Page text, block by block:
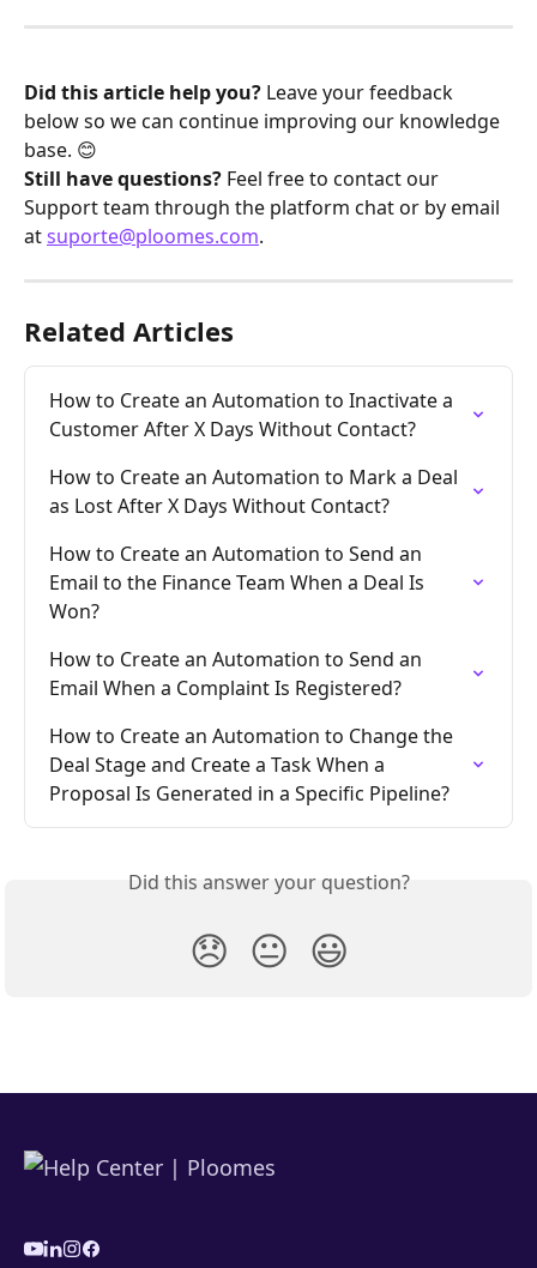
Did this article help you? Leave your feedback
below so we can continue improving our knowledge
base. 😊
Still have questions? Feel free to contact our
Support team through the platform chat or by email
at suporte@ploomes.com.
Related Articles
How to Create an Automation to Inactivate a
Customer After X Days Without Contact?
How to Create an Automation to Mark a Deal
as Lost After X Days Without Contact?
How to Create an Automation to Send an
Email to the Finance Team When a Deal Is
Won?
How to Create an Automation to Send an
Email When a Complaint Is Registered?
How to Create an Automation to Change the
Deal Stage and Create a Task When a
Proposal Is Generated in a Specific Pipeline?
Did this answer your question?
😞 😐 😃